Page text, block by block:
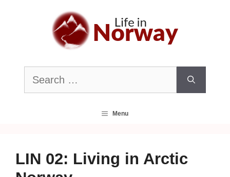
Search
for:
Menu
LIN 02: Living in Arctic